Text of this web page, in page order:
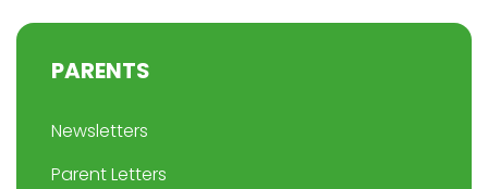
PARENTS
Newsletters
Parent Letters